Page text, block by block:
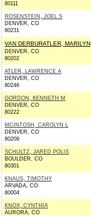
80111
ROSENSTEIN, JOEL S
DENVER, CO
80231
VAN DERBURATLER, MARILYN
DENVER, CO
80202
ATLER, LAWRENCE A
DENVER, CO
80246
GORDON, KENNETH M
DENVER, CO
80222
MCINTOSH, CAROLYN L
DENVER, CO
80209
SCHULTZ, JARED POLIS
BOULDER, CO
80301
KNAUS, TIMOTHY
ARVADA, CO
80004
KNOX, CYNTHIA
AURORA, CO